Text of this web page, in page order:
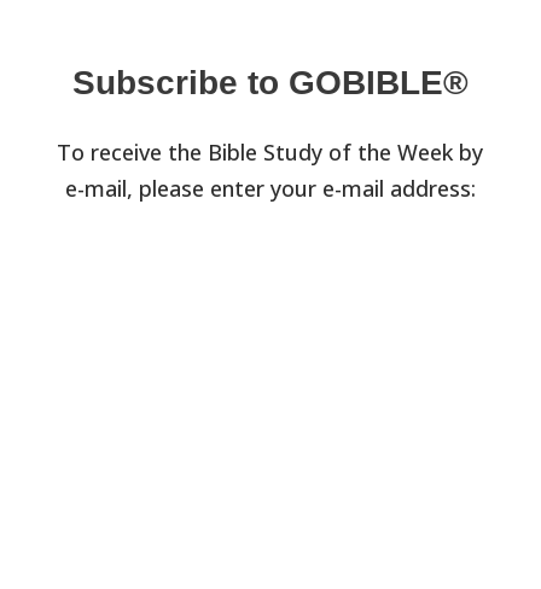
Subscribe to GOBIBLE®
To receive the Bible Study of the Week by
e-mail, please enter your e-mail address: